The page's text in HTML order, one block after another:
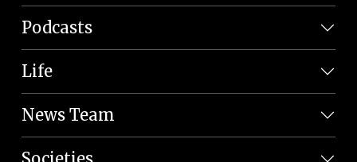
Podcasts
Life
News Team